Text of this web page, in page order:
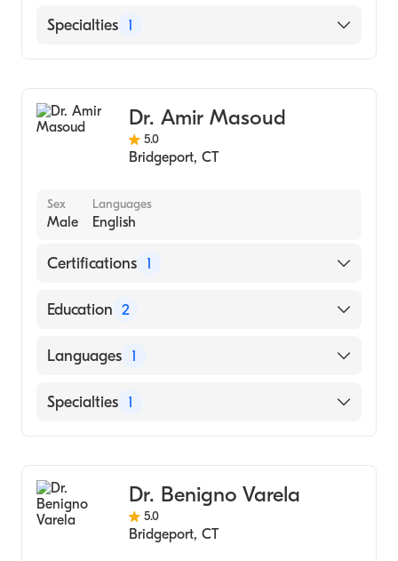
English
Specialties 1
Dr. Amir Masoud
5.0
Bridgeport, CT
Sex
Male
Languages
English
Certifications 1
American Board of Internal Medicine
Education 2
Yale School of Medicine (Fellowship
Saint Louis University School of Medicine
Languages 1
English
Specialties 1
Dr. Benigno Varela
5.0
Bridgeport, CT